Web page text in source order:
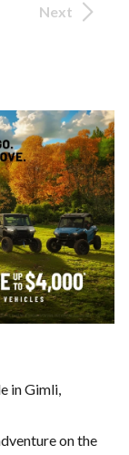
Next
in Gimli,
on the